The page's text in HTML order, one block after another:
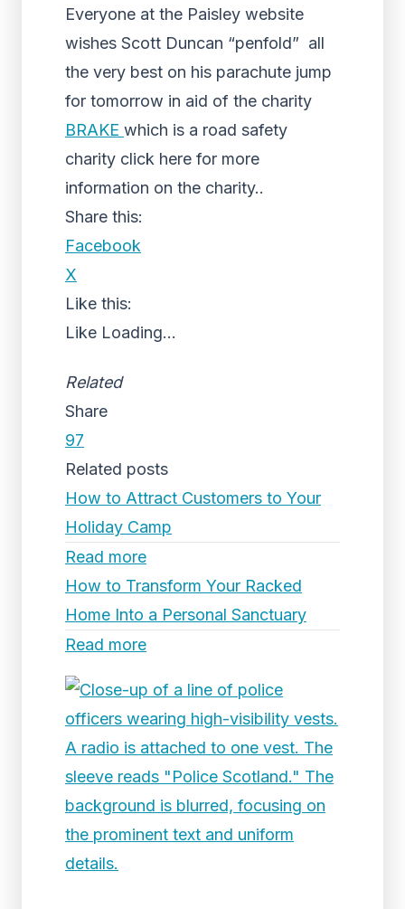
Everyone at the Paisley website
wishes Scott Duncan “penfold” all
the very best on his parachute jump
for tomorrow in aid of the charity
BRAKE which is a road safety
charity click here for more
information on the charity..
Share this:
Facebook
X
Like this:
Like Loading...
Related
Share
97
Related posts
How to Attract Customers to Your
Holiday Camp
Read more
How to Transform Your Racked
Home Into a Personal Sanctuary
Read more